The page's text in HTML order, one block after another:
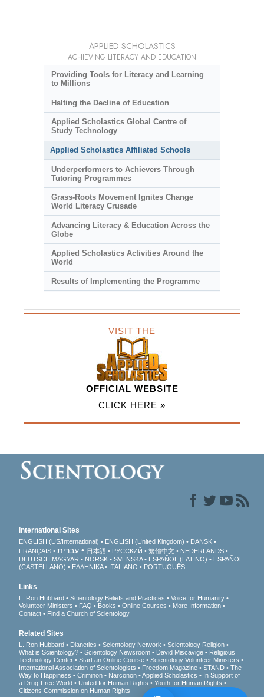
APPLIED SCHOLASTICS
ACHIEVING LITERACY AND EDUCATION
Providing Tools for Literacy and Learning
to Millions
Halting the Decline of Education
Applied Scholastics Global Centre of
Study Technology
Applied Scholastics Affiliated Schools
Underperformers to Achievers Through
Tutoring Programmes
Grass-Roots Movement Ignites Change
World Literacy Crusade
Advancing Literacy & Education Across the
Globe
Applied Scholastics Activities Around the
World
Results of Implementing the Programme
VISIT THE
OFFICIAL WEBSITE
CLICK HERE »
International Sites
ENGLISH (US/International) ENGLISH (United Kingdom)
DANSK
FRANÇAIS
עברית 日本語 РУССКИЙ 繁體中文
NEDERLANDS
DEUTSCH MAGYAR NORSK SVENSKA ESPAÑOL (LATINO)
ESPAÑOL
(CASTELLANO)
ΕΛΛΗΝΙΚA ITALIANO PORTUGUÊS
Links
L. Ron Hubbard Scientology Beliefs and Practices
Voice for Humanity
Volunteer Ministers
FAQ Books Online Courses
More Information
Contact
Find a Church of Scientology
Related Sites
L. Ron Hubbard Dianetics Scientology Network
Scientology Religion
What is Scientology?
Scientology Newsroom David Miscavige
Religious
Technology Center
Start an Online Course
Scientology Volunteer Ministers
International Association of Scientologists
Freedom Magazine STAND
The
Way to Happiness
Criminon Narconon Applied Scholastics
In Support of
a Drug-Free World
United for Human Rights
Youth for Human Rights
Citizens Commission on Human Rights